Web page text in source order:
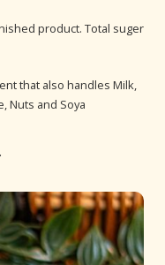
product. Total suger
that also handles Milk,
Nuts and Soya